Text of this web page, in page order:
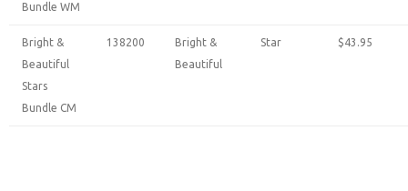
Bundle WM
Bright &
Beautiful
Stars
Bundle CM
138200
Bright &
Beautiful
Star $43.95